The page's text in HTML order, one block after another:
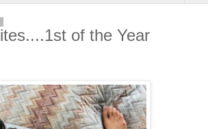
of the Year